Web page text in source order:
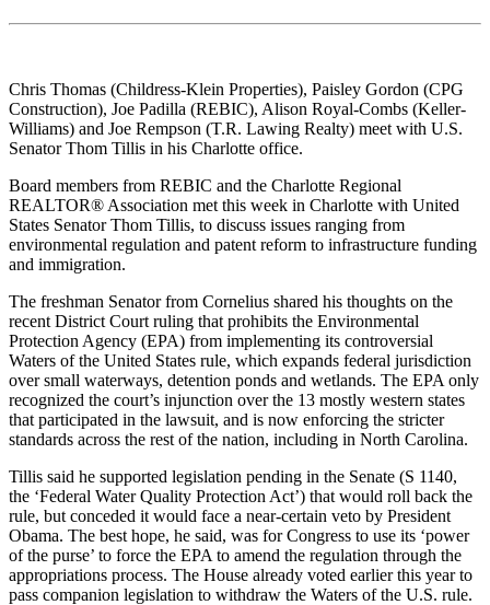
Chris Thomas (Childress-Klein Properties), Paisley Gordon (CPG
Construction), Joe Padilla (REBIC), Alison Royal-Combs (Keller-
Williams) and Joe Rempson (T.R. Lawing Realty) meet with U.S.
Senator Thom Tillis in his Charlotte office.
Board members from REBIC and the Charlotte Regional
REALTOR® Association met this week in Charlotte with United
States Senator Thom Tillis, to discuss issues ranging from
environmental regulation and patent reform to infrastructure funding
and immigration.
The freshman Senator from Cornelius shared his thoughts on the
recent District Court ruling that prohibits the Environmental
Protection Agency (EPA) from implementing its controversial
Waters of the United States rule, which expands federal jurisdiction
over small waterways, detention ponds and wetlands. The EPA only
recognized the court’s injunction over the 13 mostly western states
that participated in the lawsuit, and is now enforcing the stricter
standards across the rest of the nation, including in North Carolina.
Tillis said he supported legislation pending in the Senate (S 1140,
the ‘Federal Water Quality Protection Act’) that would roll back the
rule, but conceded it would face a near-certain veto by President
Obama. The best hope, he said, was for Congress to use its ‘power
of the purse’ to force the EPA to amend the regulation through the
appropriations process. The House already voted earlier this year to
pass companion legislation to withdraw the Waters of the U.S. rule.